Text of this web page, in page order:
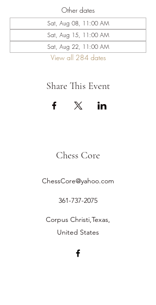
Other dates
Sat, Aug 08, 11:00 AM
Sat, Aug 15, 11:00 AM
Sat, Aug 22, 11:00 AM
View all 284 dates
Share This Event
Chess Core
ChessCore@yahoo.com
361-737-2075
Corpus Christi,Texas,
United States